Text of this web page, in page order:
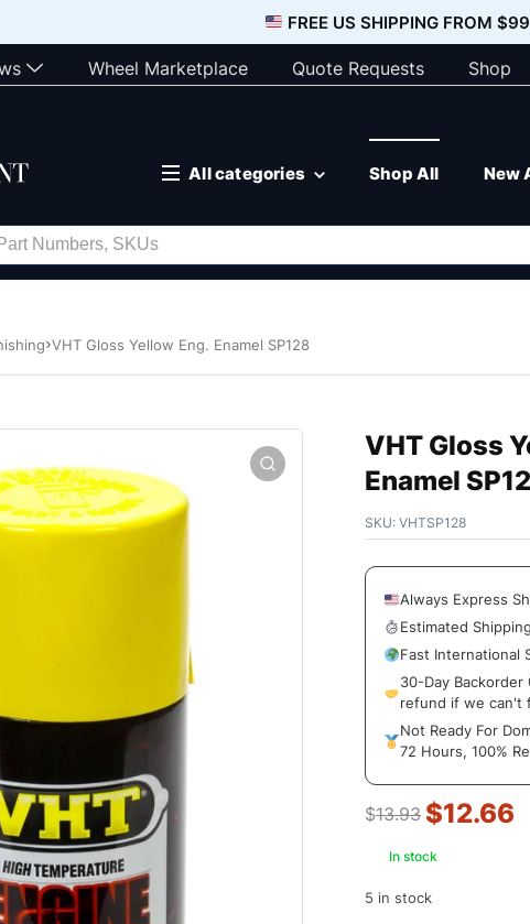
FREE US SHIPPING FROM $99
Wheel Marketplace Quote Requests Shop
All categories Shop All New
VHT Gloss Yellow Eng. Enamel SP128
VHT Gloss
Enamel
SKU: VHTSP128
Always Express
Estimated
Fast International
30-Day Backorder
refund if we can't
Not Ready For
72 Hours, 100%
$13.93 $12.66
In stock
5 in stock